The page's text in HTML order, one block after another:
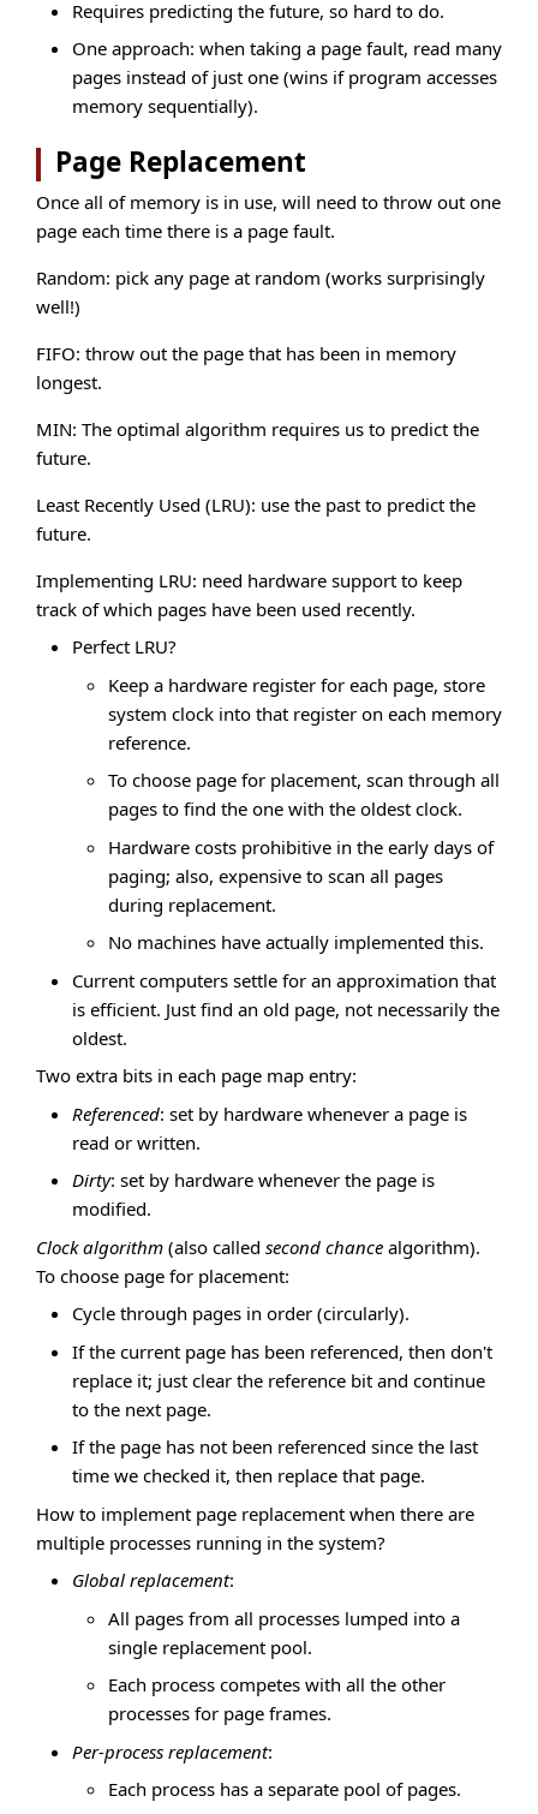
Requires predicting the future, so hard to do.
One approach: when taking a page fault, read many
pages instead of just one (wins if program accesses
memory sequentially).
Page Replacement
Once all of memory is in use, will need to throw out one
page each time there is a page fault.
Random: pick any page at random (works surprisingly
well!)
FIFO: throw out the page that has been in memory
longest.
MIN: The optimal algorithm requires us to predict the
future.
Least Recently Used (LRU): use the past to predict the
future.
Implementing LRU: need hardware support to keep
track of which pages have been used recently.
Perfect LRU?
Keep a hardware register for each page, store
system clock into that register on each memory
reference.
To choose page for placement, scan through all
pages to find the one with the oldest clock.
Hardware costs prohibitive in the early days of
paging; also, expensive to scan all pages
during replacement.
No machines have actually implemented this.
Current computers settle for an approximation that
is efficient. Just find an old page, not necessarily the
oldest.
Two extra bits in each page map entry:
Referenced: set by hardware whenever a page is
read or written.
Dirty: set by hardware whenever the page is
modified.
Clock algorithm (also called second chance algorithm).
To choose page for placement:
Cycle through pages in order (circularly).
If the current page has been referenced, then don't
replace it; just clear the reference bit and continue
to the next page.
If the page has not been referenced since the last
time we checked it, then replace that page.
How to implement page replacement when there are
multiple processes running in the system?
Global replacement:
All pages from all processes lumped into a
single replacement pool.
Each process competes with all the other
processes for page frames.
Per-process replacement:
Each process has a separate pool of pages.